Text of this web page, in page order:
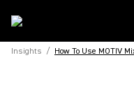
Insights / How To Use MOTIV